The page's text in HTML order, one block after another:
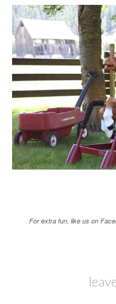
For extra fun, like us on